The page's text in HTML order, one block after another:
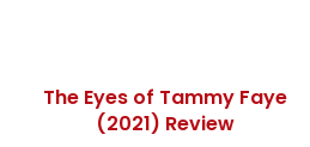
The Eyes of Tammy Faye
(2021) Review